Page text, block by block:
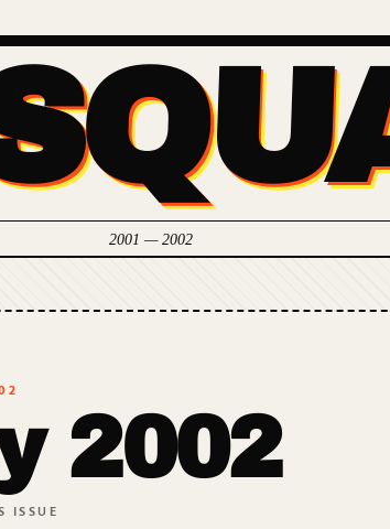
2001 — 2002
2002
ISSUE